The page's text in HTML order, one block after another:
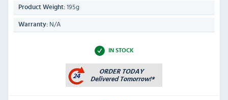
Product Weight: 195g
Warranty: N/A
IN STOCK